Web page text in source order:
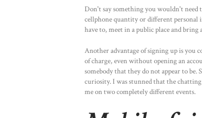
Don't say something you wouldn't
cellphone quantity or different personal
have to, meet in a public place and bring
Another advantage of signing up is you
of charge, even without opening an
somebody that they do not appear to
curiosity. I was stunned that the
me on two completely different events.